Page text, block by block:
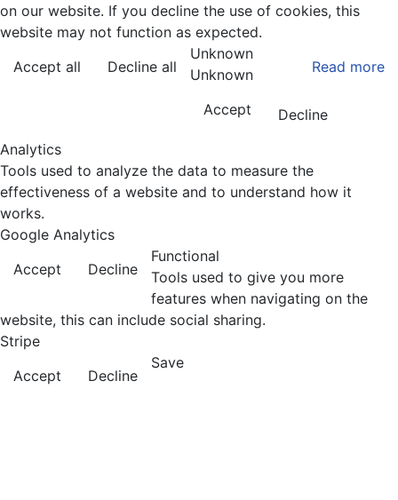
on our website. If you decline the use of cookies, this
website may not function as expected.
Accept all
Decline all Read more
Unknown
Unknown
Accept
Decline
Analytics
Tools used to analyze the data to measure the
effectiveness of a website and to understand how it
works.
Google Analytics
Accept
Decline
Functional
Tools used to give you more
features when navigating on the
website, this can include social sharing.
Stripe
Accept
Decline
Save